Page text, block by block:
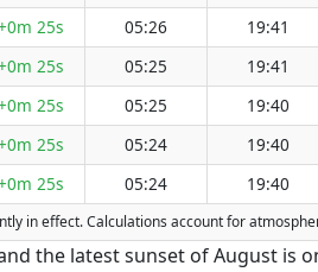
25s 05:26 19:41
25s 05:25 19:41
25s 05:25 19:40
25s 05:24 19:40
25s 05:24 19:40
in effect. Calculations account for
the latest sunset of August is